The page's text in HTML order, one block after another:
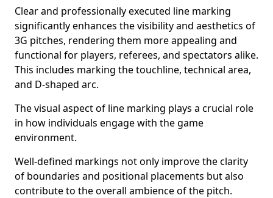
Clear and professionally executed line marking
significantly enhances the visibility and aesthetics of
3G pitches, rendering them more appealing and
functional for players, referees, and spectators alike.
This includes marking the touchline, technical area,
and D-shaped arc.
The visual aspect of line marking plays a crucial role
in how individuals engage with the game
environment.
Well-defined markings not only improve the clarity
of boundaries and positional placements but also
contribute to the overall ambience of the pitch.